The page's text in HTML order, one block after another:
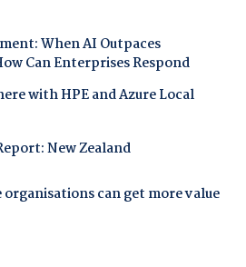
When AI Outpaces
Can Enterprises Respond
with HPE and Azure Local
New Zealand
can get more value